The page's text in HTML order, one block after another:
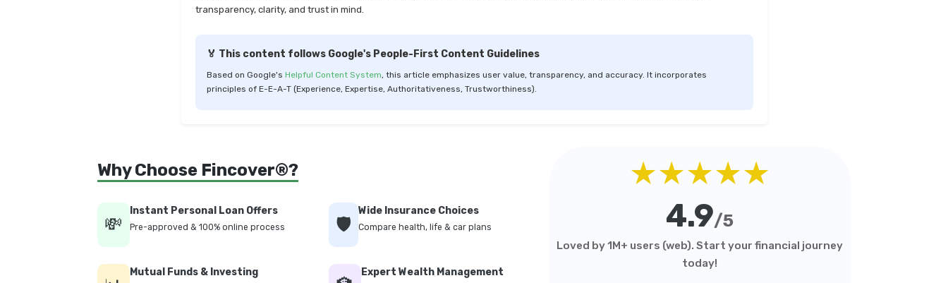
transparency, clarity, and trust in mind.
🏅 This content follows Google's People-First Content Guidelines
Based on Google's Helpful Content System, this article emphasizes user value, transparency, and accuracy. It incorporates
principles of E-E-A-T (Experience, Expertise, Authoritativeness, Trustworthiness).
Why Choose Fincover®?
💸
Instant Personal Loan Offers
Pre-approved & 100% online process 🛡️
Wide Insurance Choices
Compare health, life & car plans
Mutual Funds & Investing Expert Wealth Management
★★★★★
4.9/5
Loved by 1M+ users (web). Start your financial journey
today!